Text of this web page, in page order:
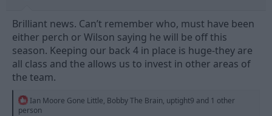
Brilliant news. Can’t remember who, must have been
either perch or Wilson saying he will be off this
season. Keeping our back 4 in place is huge-they are
all class and the allows us to invest in other areas of
the team.
R
e
Ian Moore Gone Little, Bobby The Brain, uptight9 and 1 other
person